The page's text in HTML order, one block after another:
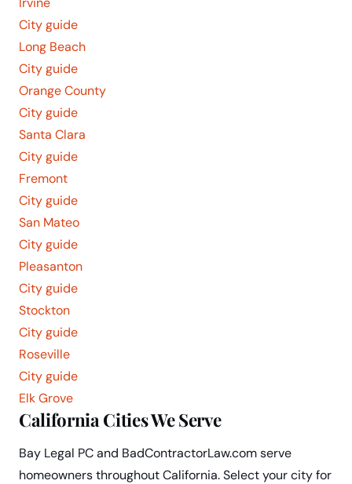
City guide
Long Beach
City guide
Orange County
City guide
Santa Clara
City guide
Fremont
City guide
San Mateo
City guide
Pleasanton
City guide
Stockton
City guide
Roseville
City guide
Elk Grove
California Cities We Serve
Bay Legal PC and BadContractorLaw.com serve
homeowners throughout California. Select your city for